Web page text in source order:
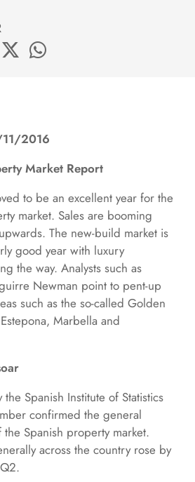
11/2016
Market Report
to be an excellent year for the
market. Sales are booming
The new-build market is
good year with luxury
the way. Analysts such as
Newman point to pent-up
such as the so-called Golden
Marbella and
Spanish Institute of Statistics
confirmed the general
Spanish property market.
across the country rose by